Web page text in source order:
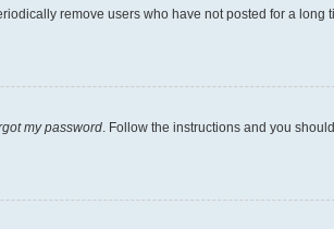
remove users who have not posted for a long
my password . Follow the instructions and you